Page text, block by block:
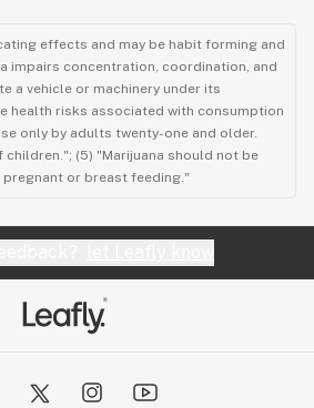
effects and may be habit forming and
impairs concentration, coordination, and
a vehicle or machinery under its
health risks associated with consumption
only by adults twenty-one and older.
children."; (5) "Marijuana should not be
pregnant or breast feeding."